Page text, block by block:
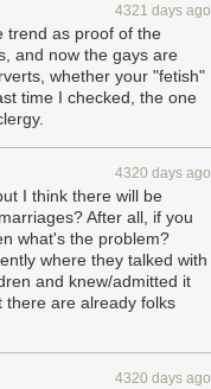
4321 days ago
trend as proof of the
and now the gays are
whether your "fetish"
time I checked, the one
4320 days ago
I think there will be
After all, if you
what's the problem?
where they talked with
and knew/admitted it
there are already folks
4320 days ago